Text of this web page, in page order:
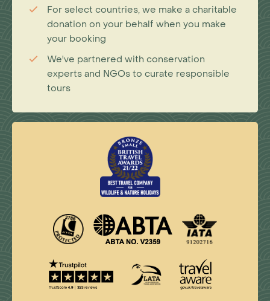
For select countries, we make a charitable
donation on your behalf when you make
your booking
We've partnered with conservation
experts and NGOs to curate responsible
tours